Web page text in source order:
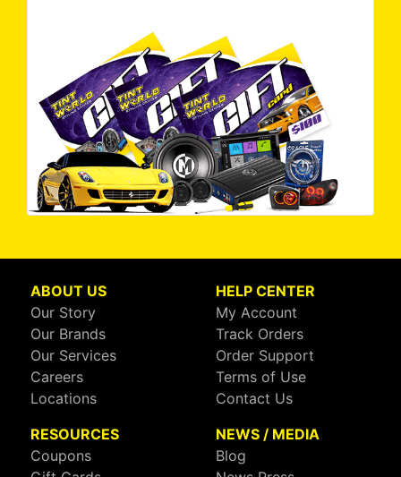
ABOUT US
Our Story
Our Brands
Our Services
Careers
Locations
HELP CENTER
My Account
Track Orders
Order Support
Terms of Use
Contact Us
RESOURCES
Coupons
NEWS / MEDIA
Blog